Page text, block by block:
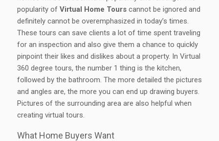
popularity of Virtual Home Tours cannot be ignored and
definitely cannot be overemphasized in today’s times.
These tours can save clients a lot of time spent traveling
for an inspection and also give them a chance to quickly
pinpoint their likes and dislikes about a property. In Virtual
360 degree tours, the number 1 thing is the kitchen,
followed by the bathroom. The more detailed the pictures
and angles are, the more you can end up drawing buyers.
Pictures of the surrounding area are also helpful when
creating virtual tours.
What Home Buyers Want